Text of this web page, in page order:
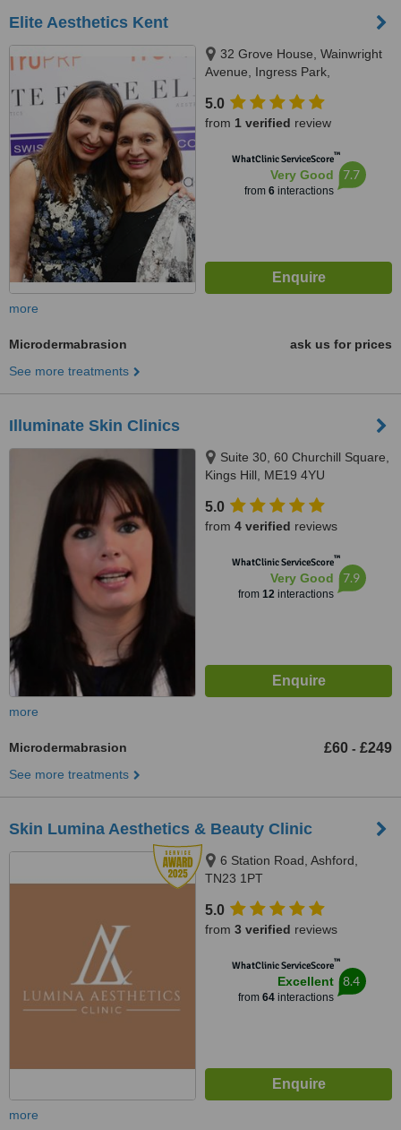
Elite Aesthetics Kent
32 Grove House, Wainwright
Avenue, Ingress Park,
5.0
from 1 verified review
WhatClinic ServiceScore™
Very Good
from 6interactions
7.7
more
Microdermabrasion
ask us for prices
See more treatments
Illuminate Skin Clinics
Suite 30, 60 Churchill Square,
Kings Hill, ME19 4YU
5.0
from 4 verified reviews
WhatClinic ServiceScore™
Very Good
from 12interactions
7.9
more
Microdermabrasion £60 - £249
See more treatments
Skin Lumina Aesthetics & Beauty Clinic
6 Station Road, Ashford,
TN23 1PT
5.0
from 3 verified reviews
WhatClinic ServiceScore™
Excellent
from 64interactions
8.4
more